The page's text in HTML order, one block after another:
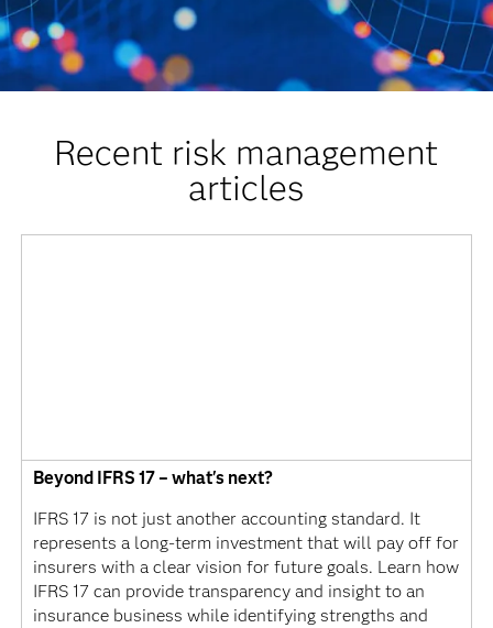
Recent risk management
articles
Beyond IFRS 17 – what's next?
IFRS 17 is not just another accounting standard. It
represents a long-term investment that will pay off for
insurers with a clear vision for future goals. Learn how
IFRS 17 can provide transparency and insight to an
insurance business while identifying strengths and